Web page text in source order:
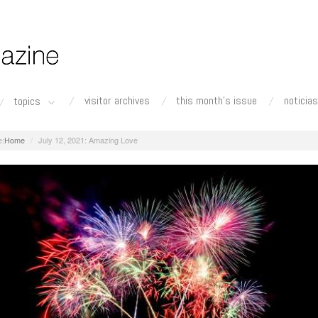
topics visitor archives this month's issue noticias
Home July 12, 2021: Amazing Love